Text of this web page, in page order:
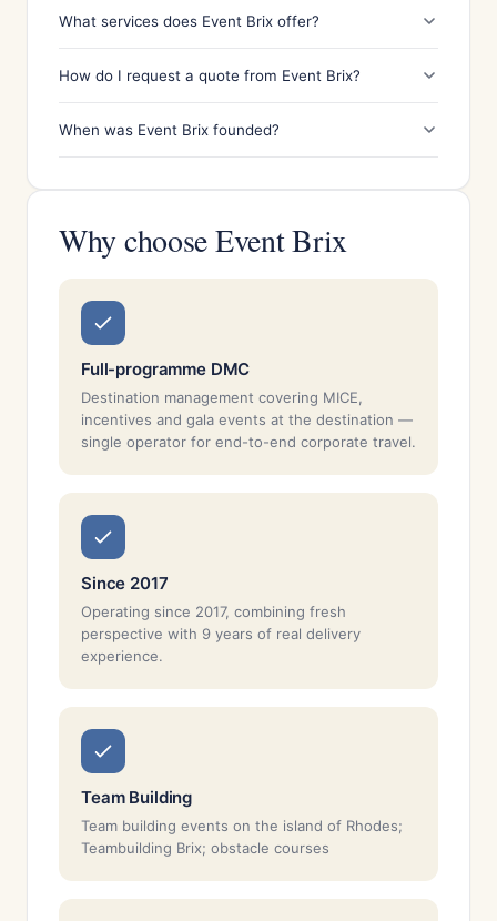
What services does Event Brix offer?
How do I request a quote from Event Brix?
When was Event Brix founded?
Why choose Event Brix
Full-programme DMC
Destination management covering MICE,
incentives and gala events at the destination —
single operator for end-to-end corporate travel.
Since 2017
Operating since 2017, combining fresh
perspective with 9 years of real delivery
experience.
Team Building
Team building events on the island of Rhodes;
Teambuilding Brix; obstacle courses